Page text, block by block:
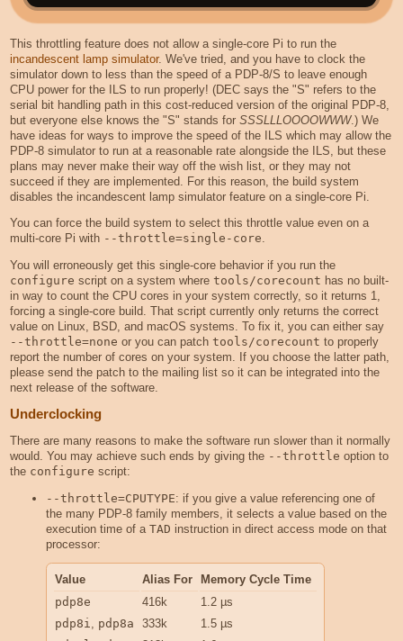
This throttling feature does not allow a single-core Pi to run the
incandescent lamp simulator. We've tried, and you have to clock the
simulator down to less than the speed of a PDP-8/S to leave enough
CPU power for the ILS to run properly! (DEC says the "S" refers to the
serial bit handling path in this cost-reduced version of the original PDP-8,
but everyone else knows the "S" stands for SSSLLLOOOOWWW.) We
have ideas for ways to improve the speed of the ILS which may allow the
PDP-8 simulator to run at a reasonable rate alongside the ILS, but these
plans may never make their way off the wish list, or they may not
succeed if they are implemented. For this reason, the build system
disables the incandescent lamp simulator feature on a single-core Pi.
You can force the build system to select this throttle value even on a
multi-core Pi with --throttle=single-core.
You will erroneously get this single-core behavior if you run the
configure script on a system where tools/corecount has no built-
in way to count the CPU cores in your system correctly, so it returns 1,
forcing a single-core build. That script currently only returns the correct
value on Linux, BSD, and macOS systems. To fix it, you can either say
--throttle=none or you can patch tools/corecount to properly
report the number of cores on your system. If you choose the latter path,
please send the patch to the mailing list so it can be integrated into the
next release of the software.
Underclocking
There are many reasons to make the software run slower than it normally
would. You may achieve such ends by giving the --throttle option to
the configure script:
--throttle=CPUTYPE: if you give a value referencing one of
the many PDP-8 family members, it selects a value based on the
execution time of a TAD instruction in direct access mode on that
processor:
Value Alias For
Memory Cycle Time
pdp8e
416k
1.2 µs
pdp8i, pdp8a 333k
1.5 µs